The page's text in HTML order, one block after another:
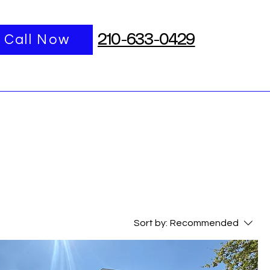
More
Call Now 210-633-0429
Sort by: Recommended